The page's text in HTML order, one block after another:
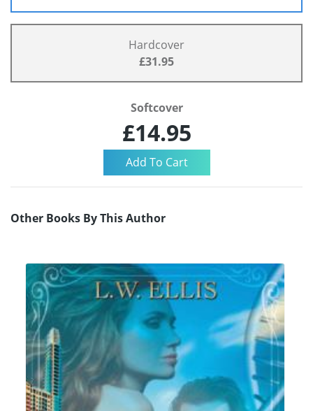
Hardcover
£31.95
Softcover
£14.95
Other Books By This Author